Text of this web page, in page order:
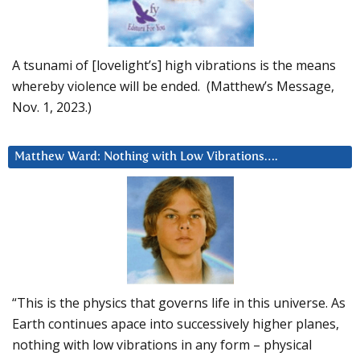
A tsunami of [lovelight’s] high vibrations is the means
whereby violence will be ended. (Matthew’s Message,
Nov. 1, 2023.)
Matthew Ward: Nothing with Low Vibrations….
“This is the physics that governs life in this universe. As
Earth continues apace into successively higher planes,
nothing with low vibrations in any form – physical